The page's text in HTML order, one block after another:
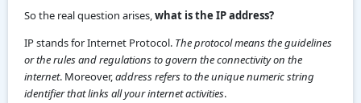
So the real question arises,what is the IP address?
IP stands for Internet Protocol. The protocol means the guidelines
or the rules and regulations to govern the connectivity on the
internet. Moreover,address refers to the unique numeric string
identifier that links all your internet activities.